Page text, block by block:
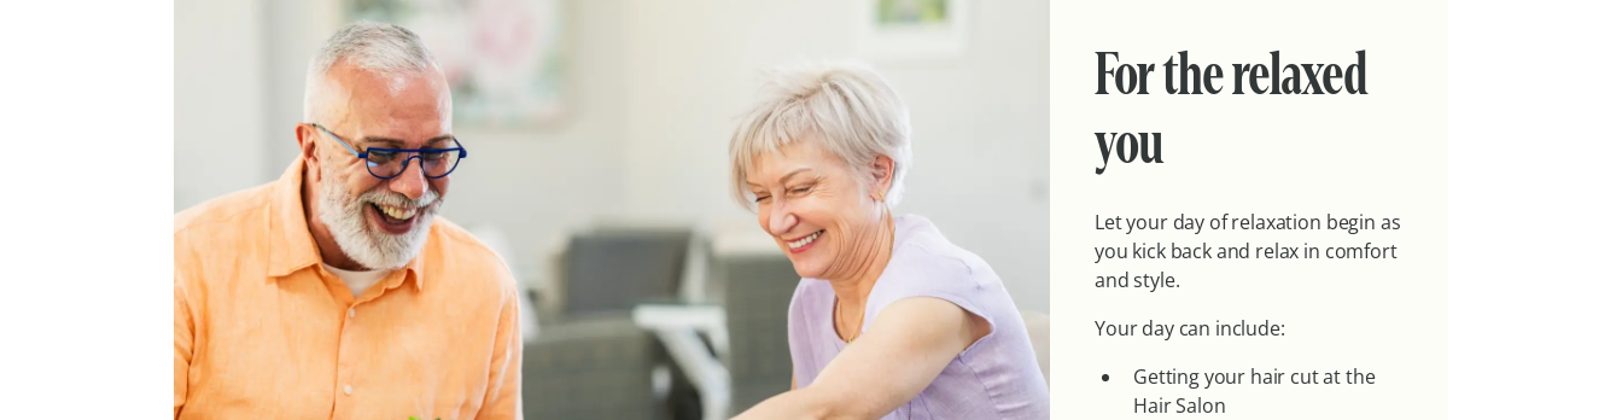
For the relaxed
you
Let your day of relaxation begin as
you kick back and relax in comfort
and style.
Your day can include:
Getting your hair cut at the
Hair Salon